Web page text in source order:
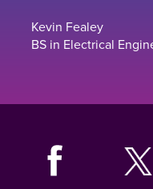
Kevin Fealey
BS in Electrical